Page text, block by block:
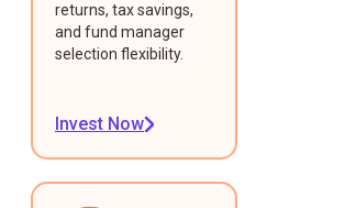
returns, tax savings,
and fund manager
selection flexibility.
Invest Now